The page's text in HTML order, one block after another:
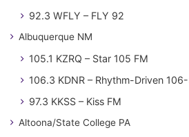
92.3 WFLY – FLY 92
Albuquerque NM
105.1 KZRQ – Star 105 FM
106.3 KDNR – Rhythm-Driven
97.3 KKSS – Kiss FM
Altoona/State College PA